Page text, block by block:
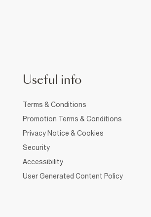
Useful info
Terms & Conditions
Promotion Terms & Conditions
Privacy Notice & Cookies
Security
Accessibility
User Generated Content Policy